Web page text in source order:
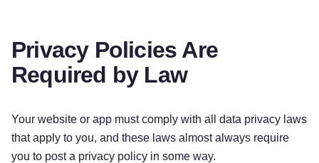
[Personal Info Collected]
[Personal Info Collected]
Sensitive Information. [We do not process
sensitive information. / When necessary, with
Privacy Policies Are
Required by Law
Your website or app must comply with all data privacy laws
that apply to you, and these laws almost always require
you to post a privacy policy in some way.